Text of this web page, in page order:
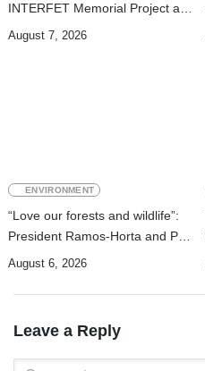
INTERFET Memorial Project and
strengthens cooperation with
August 7, 2026
ENVIRONMENT
“Love our forests and wildlife”:
President Ramos-Horta and PM
Gusmão officially open DIM
August 6, 2026
Leave a Reply